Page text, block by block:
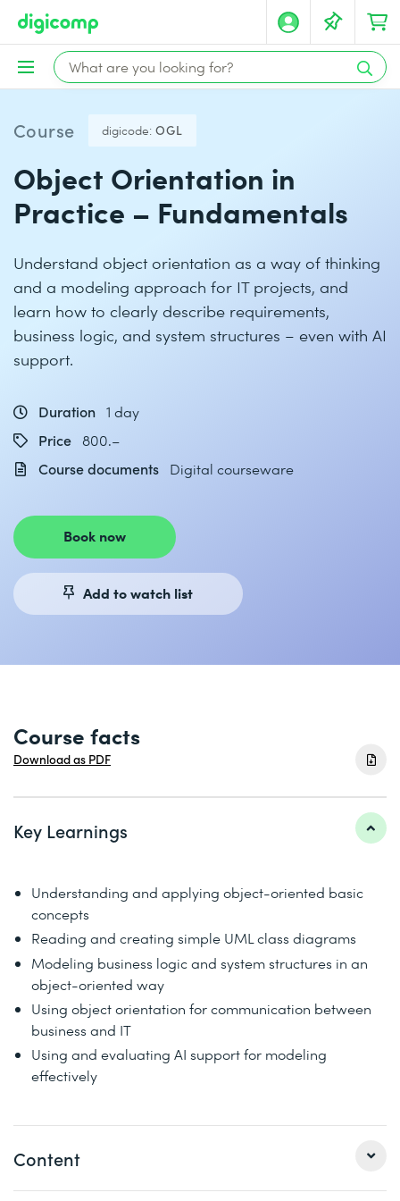
Course digicode: OGL
Object Orientation in
Practice – Fundamentals
Understand object orientation as a way of thinking
and a modeling approach for IT projects, and
learn how to clearly describe requirements,
business logic, and system structures – even with AI
support.
Duration 1 day
Price 800.–
Course documents
Digital courseware
Book now
Add to watch list
Course facts
Download as PDF
Key Learnings
Understanding and applying object-oriented basic
concepts
Reading and creating simple UML class diagrams
Modeling business logic and system structures in an
object-oriented way
Using object orientation for communication between
business and IT
Using and evaluating AI support for modeling
effectively
Content